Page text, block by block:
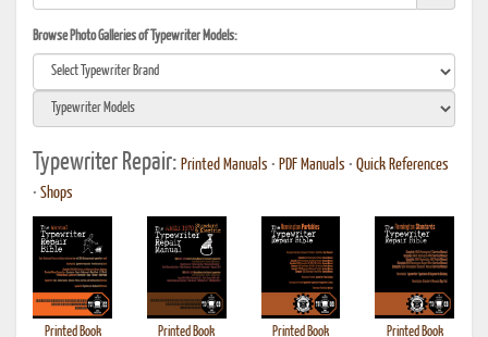
Browse Photo Galleries of Typewriter Models:
Typewriter Repair: Printed Manuals • PDF Manuals • Quick References
• Shops
Printed Book
Printed Book
Printed Book
Printed Book